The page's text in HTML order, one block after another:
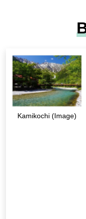
Kamikochi (Image)